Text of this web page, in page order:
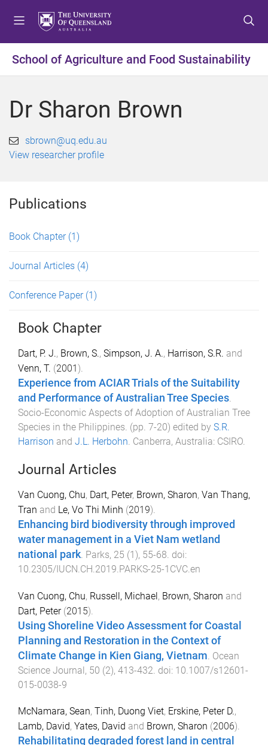
t
o
e
t
o
o
t
o
o
School of Agriculture and Food Sustainability
Dr Sharon Brown
sbrown@uq.edu.au
View researcher profile
Publications
Book Chapter (1)
Journal Articles (4)
Conference Paper (1)
Book Chapter
Dart, P. J., Brown, S., Simpson, J. A., Harrison, S.R. and
Venn, T. (2001).
Experience from ACIAR Trials of the Suitability
and Performance of Australian Tree Species.
Socio-Economic Aspects of Adoption of Australian Tree
Species in the Philippines. (pp. 7-20) edited by S.R.
Harrison and J.L. Herbohn. Canberra, Australia: CSIRO.
Journal Articles
Van Cuong, Chu, Dart, Peter, Brown, Sharon, Van Thang,
Tran and Le, Vo Thi Minh (2019).
Enhancing bird biodiversity through improved
water management in a Viet Nam wetland
national park Parks, 25 (1), 55-68 . doi:
10.2305/IUCN.CH.2019.PARKS-25-1CVC.en
Van Cuong, Chu, Russell, Michael, Brown, Sharon and
Dart, Peter(2015).
Using Shoreline Video Assessment for Coastal
Planning and Restoration in the Context of
Climate Change in Kien Giang, Vietnam Ocean
Science Journal, 50 (2), 413-432 . doi: 10.1007/s12601-
015-0038-9
McNamara, Sean, Tinh, Duong Viet, Erskine, Peter D.,
Lamb, David, Yates, David and Brown, Sharon (2006).
Rehabilitating degraded forest land in central